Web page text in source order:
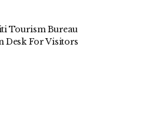
Tourism Bureau
Desk For Visitors